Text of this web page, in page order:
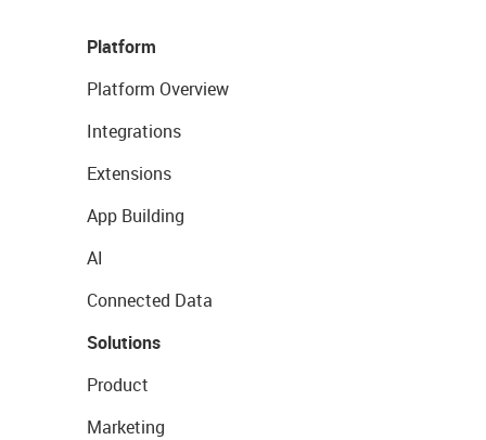
Platform
Platform Overview
Integrations
Extensions
App Building
AI
Connected Data
Solutions
Product
Marketing